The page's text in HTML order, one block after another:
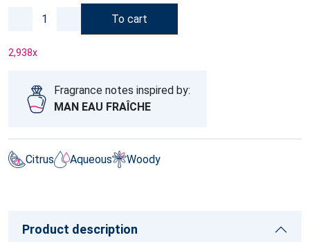
To cart
2,938x
Fragrance notes inspired by:
MAN EAU FRAÎCHE
Citrus Aqueous Woody
Product description